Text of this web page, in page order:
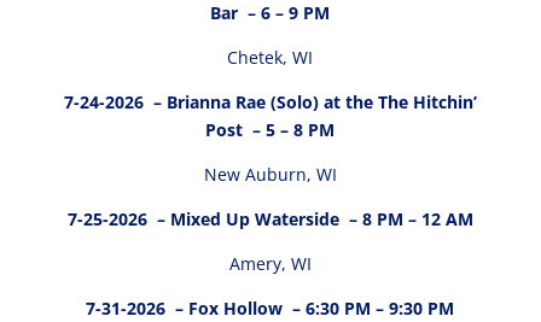
Bar – 6 – 9 PM
Chetek, WI
7-24-2026 – Brianna Rae (Solo) at the The Hitchin’
Post – 5 – 8 PM
New Auburn, WI
7-25-2026 – Mixed Up Waterside – 8 PM – 12 AM
Amery, WI
7-31-2026 – Fox Hollow – 6:30 PM – 9:30 PM